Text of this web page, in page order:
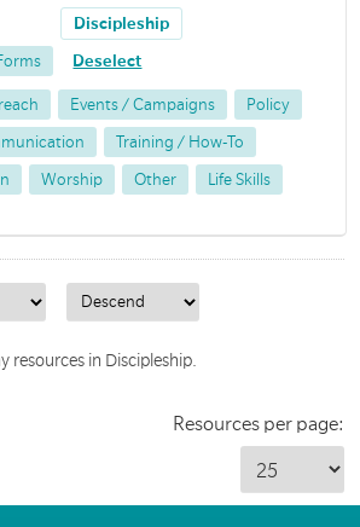
Discipleship
Deselect
Events / Campaigns Policy
Training / How-To
Worship Other Life Skills
resources in Discipleship.
Resources per page: